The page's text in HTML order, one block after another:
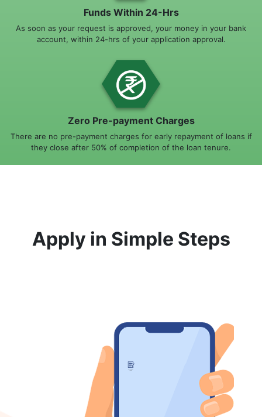
Funds Within 24-Hrs
As soon as your request is approved, your money in your bank
account, within 24-hrs of your application approval.
Zero Pre-payment Charges
There are no pre-payment charges for early repayment of loans if
they close after 50% of completion of the loan tenure.
Apply in Simple Steps